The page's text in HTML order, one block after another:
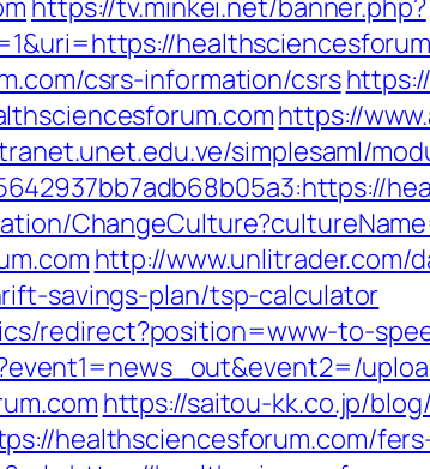
https://tv.minkei.net/banner.php?
csrs-information/csrs
https://
simplesaml/
http://www.unlitrader.com/
savings-plan/tsp-calculator
redirect?position=www-to-
https://saitou-kk.co.jp/
healthsciencesforum.com/